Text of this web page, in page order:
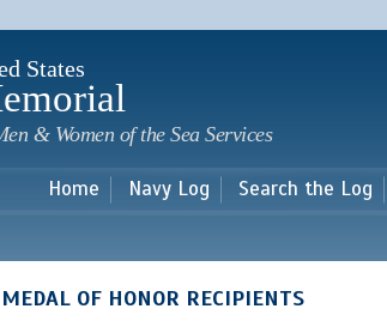
main
States
& Women of the Sea Services
Home Navy Log Search the Log
MEDAL OF HONOR RECIPIENTS